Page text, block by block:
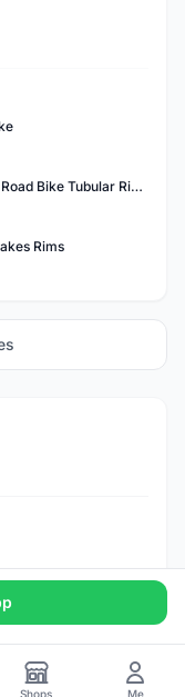
UD Matte 700C 50mm Carbon Fiber Road Bike Tubular Rims
Rims
Shops Me